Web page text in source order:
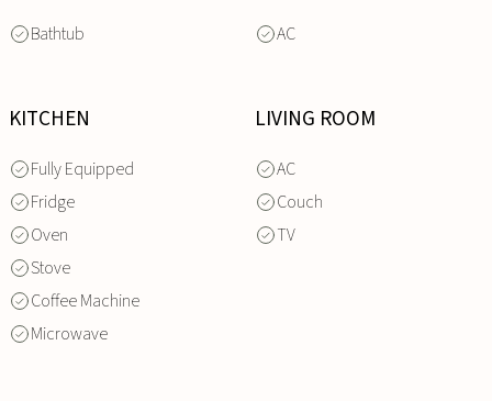
Bathtub AC
KITCHEN
Fully Equipped
Fridge
Oven
Stove
Coffee Machine
Microwave
LIVING ROOM
AC
Couch
TV